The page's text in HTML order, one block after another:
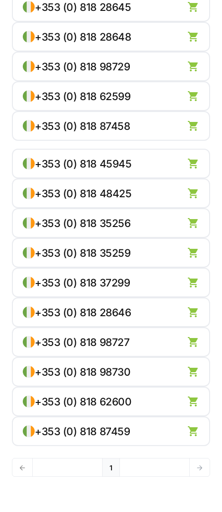
+353 (0) 818 28645
+353 (0) 818 28648
+353 (0) 818 98729
+353 (0) 818 62599
+353 (0) 818 87458
+353 (0) 818 45945
+353 (0) 818 48425
+353 (0) 818 35256
+353 (0) 818 35259
+353 (0) 818 37299
+353 (0) 818 28646
+353 (0) 818 98727
+353 (0) 818 98730
+353 (0) 818 62600
+353 (0) 818 87459
1